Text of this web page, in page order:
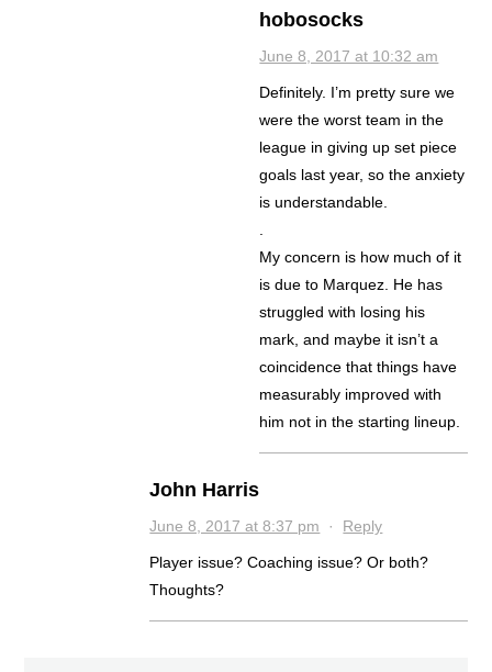
hobosocks
June 8, 2017 at 10:32 am
Definitely. I’m pretty sure we
were the worst team in the
league in giving up set piece
goals last year, so the anxiety
is understandable.
My concern is how much of it
is due to Marquez. He has
struggled with losing his
mark, and maybe it isn’t a
coincidence that things have
measurably improved with
him not in the starting lineup.
John Harris
June 8, 2017 at 8:37 pm · Reply
Player issue? Coaching issue? Or both?
Thoughts?